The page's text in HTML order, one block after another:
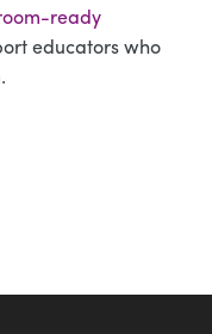
ready
educators who